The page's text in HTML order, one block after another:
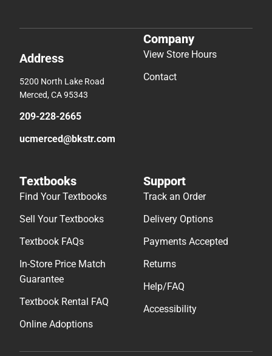
Address
5200 North Lake Road
Merced, CA 95343
209-228-2665
ucmerced@bkstr.com
Company
View Store Hours
Contact
Textbooks
Find Your Textbooks
Sell Your Textbooks
Textbook FAQs
In-Store Price Match
Guarantee
Textbook Rental FAQ
Online Adoptions
Support
Track an Order
Delivery Options
Payments Accepted
Returns
Help/FAQ
Accessibility